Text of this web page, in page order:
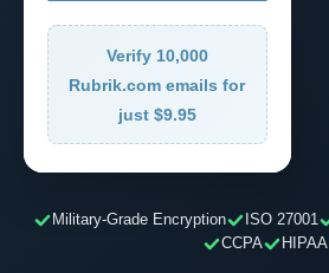
Verify 10,000
Rubrik.com emails for
just $9.95
Military-Grade Encryption ISO 27001
CCPA
HIPAA